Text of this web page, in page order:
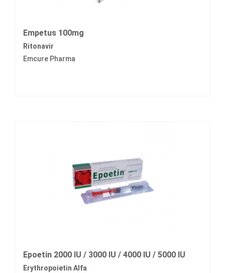
Empetus 100mg
Ritonavir
Emcure Pharma
Epoetin 2000 IU / 3000 IU / 4000 IU / 5000 IU
Erythropoietin Alfa